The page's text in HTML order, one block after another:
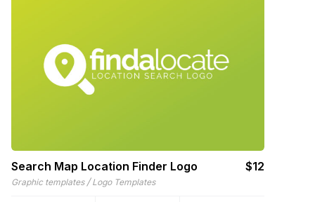
Search Map Location Finder Logo $12
Graphic templates / Logo Templates